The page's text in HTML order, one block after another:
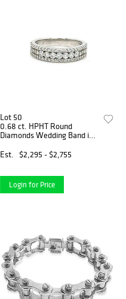
Lot 50
0.68 ct. HPHT Round
Diamonds Wedding Band in
Est.
$2,295 - $2,755
Login for Price